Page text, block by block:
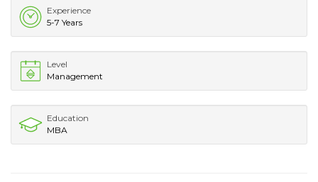
Experience
5-7 Years
Level
Management
Education
MBA